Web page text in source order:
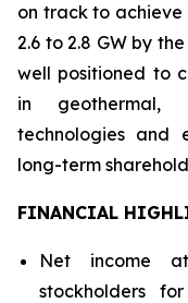
on track to
2.6 to 2.8 GW by
well positioned to
in geothermal,
technologies and
long-term
FINANCIAL
Net income
stockholders